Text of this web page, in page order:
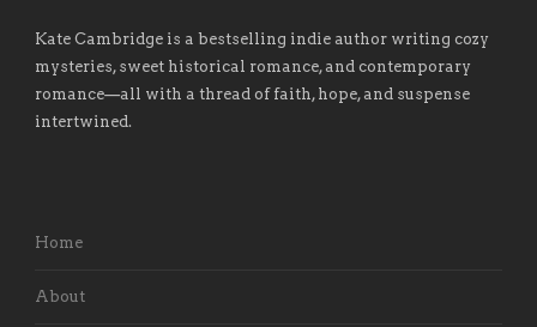
Kate Cambridge is a bestselling indie author writing cozy
mysteries, sweet historical romance, and contemporary
romance—all with a thread of faith, hope, and suspense
intertwined.
Home
About